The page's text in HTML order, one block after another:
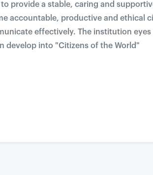
provide a stable, caring and
accountable, productive and ethical
effectively. The institution
develop into "Citizens of the World"